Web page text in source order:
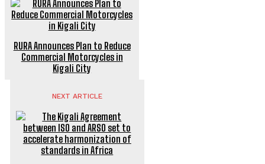
RURA Announces Plan to Reduce
Commercial Motorcycles in
Kigali City
NEXT ARTICLE